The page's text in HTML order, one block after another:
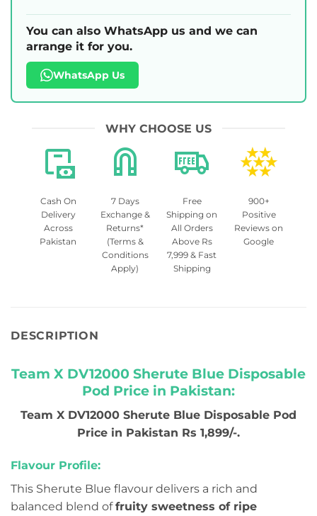
You can also WhatsApp us and we can
arrange it for you.
WhatsApp Us
WHY CHOOSE US
Cash On
Delivery
Across
Pakistan
7 Days
Exchange &
Returns*
(Terms &
Conditions
Apply)
Free
Shipping on
All Orders
Above Rs
7,999 & Fast
Shipping
900+
Positive
Reviews on
Google
DESCRIPTION
Team X DV12000 Sherute Blue Disposable
Pod Price in Pakistan:
Team X DV12000 Sherute Blue Disposable Pod
Price in Pakistan Rs 1,899/-.
Flavour Profile:
This Sherute Blue flavour delivers a rich and
balanced blend offruity sweetness of ripe